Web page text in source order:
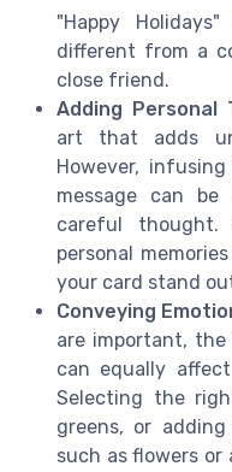
"Happy
different from a
close friend.
Adding Personal
art that adds
However,
message can be
careful thought.
personal
your card stand
Conveying
are important,
can equally
Selecting the
greens, or
such as flowers or